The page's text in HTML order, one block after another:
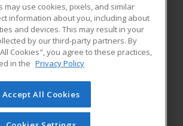
RESOURCES
Student Blog
a division of Cengage Learning. All rights
on this site cannot be reproduced or
may use cookies, pixels, and similar
information about you, including about
and devices. This may result in your
by our third-party partners. By
Cookies", you agree to these practices,
in the Privacy Policy
Accept All Cookies